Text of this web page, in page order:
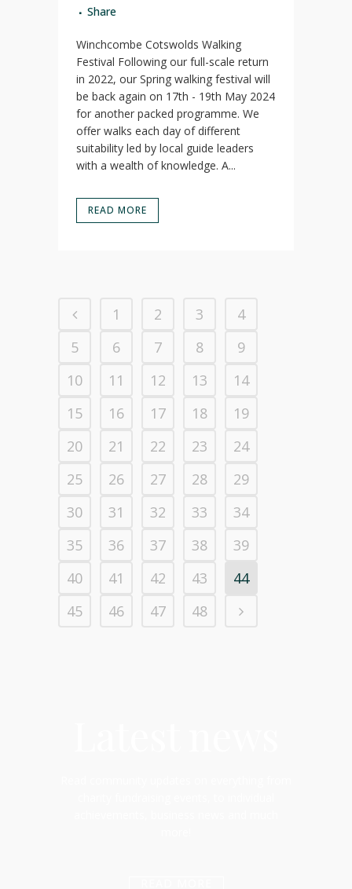
Share
Winchcombe Cotswolds Walking
Festival Following our full-scale return
in 2022, our Spring walking festival will
be back again on 17th - 19th May 2024
for another packed programme. We
offer walks each day of different
suitability led by local guide leaders
with a wealth of knowledge. A...
READ MORE
1 2 3
4
5
6 7 8
9
10
11 12 13
14
15
16 17 18
19
20
21 22 23
24
25
26 27 28
29
30
31 32 33
34
35
36 37 38
39
40
41 42 43
44
45
46 47 48